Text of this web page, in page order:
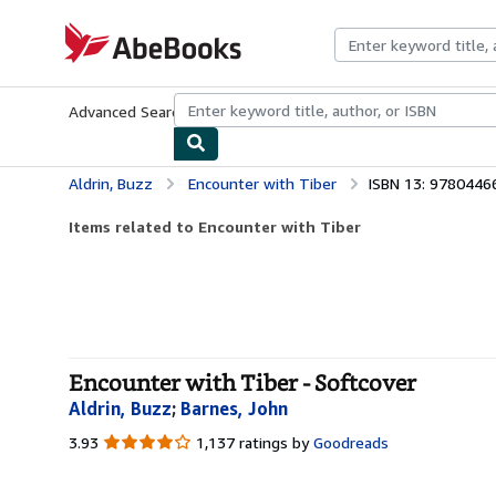
AbeBooks.com
Advanced Search Browse CollectionsRare BooksArt &
Aldrin, Buzz Encounter with Tiber ISBN 13:
Items related to Encounter with Tiber
Encounter with Tiber - Softcover
Aldrin, Buzz; Barnes, John
3.93 3.93
1,137 ratings by Goodreads